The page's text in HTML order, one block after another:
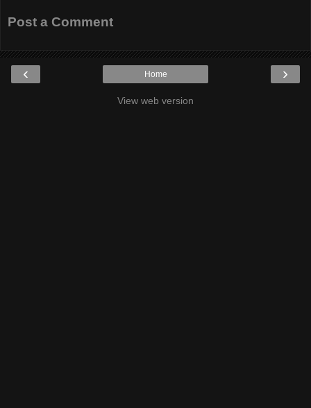
Post a Comment
‹ ›
Home
View web version